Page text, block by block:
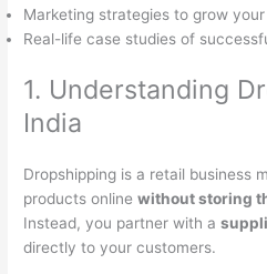
Marketing strategies to grow
Real-life case studies of
1. Understanding
India
Dropshipping is a retail business
products onlinewithout storing
Instead, you partner with a
directly to your customers.